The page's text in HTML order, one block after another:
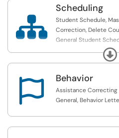

Scheduling
Student Schedule,
Correction, Delete
General Student
 Behavior
Assistance Correcting
General, Behavior